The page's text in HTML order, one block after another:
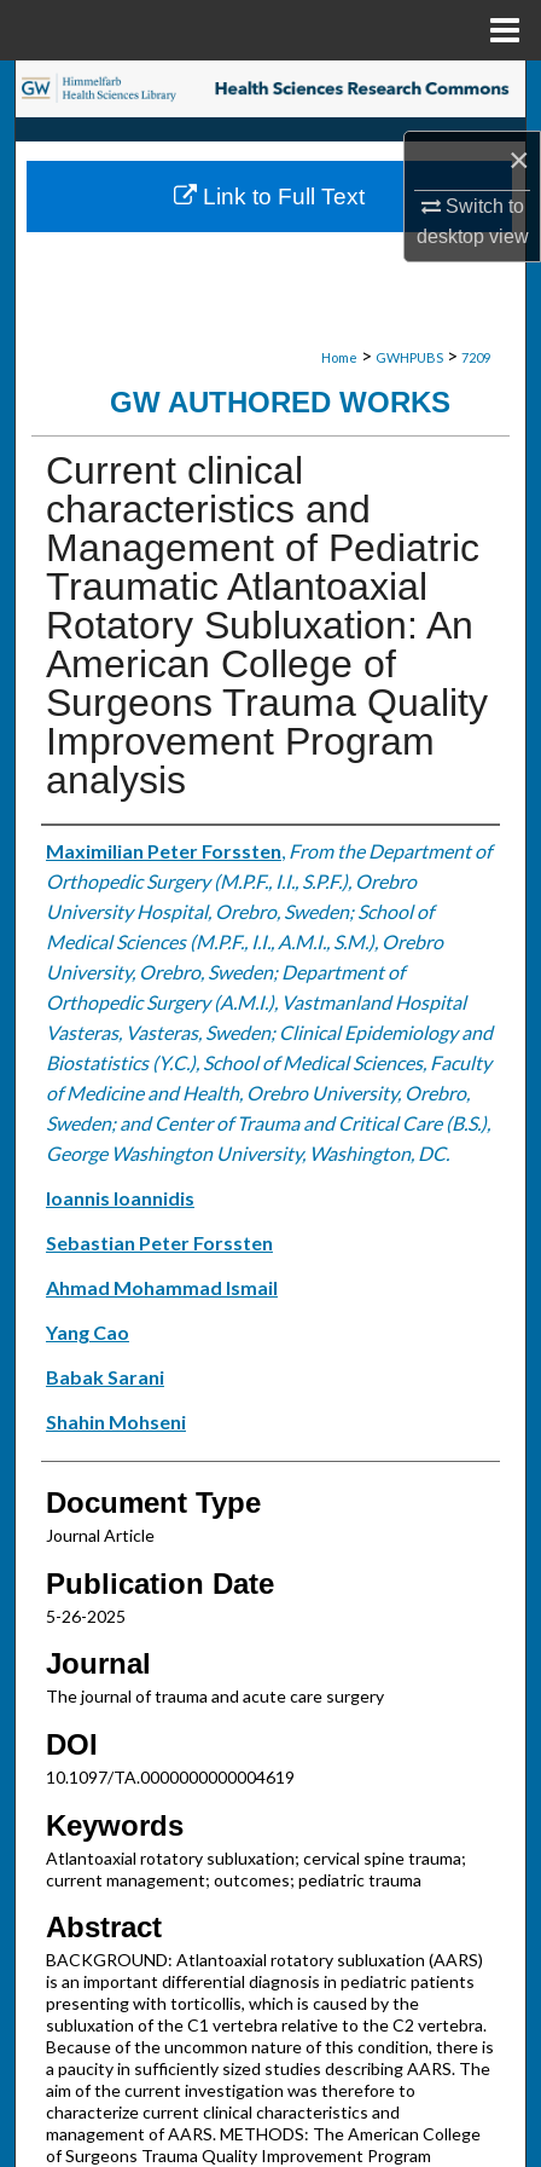
×
Switch to
desktopview
Search
Browse Collections
My Account
Home > GWHPUBS > 7209
GW AUTHORED WORKS
Current clinical
characteristics and
Management of Pediatric
Traumatic Atlantoaxial
Rotatory Subluxation: An
American College of
Surgeons Trauma Quality
Improvement Program
analysis
Authors
Maximilian Peter Forssten, From the Department of
Orthopedic Surgery (M.P.F., I.I., S.P.F.), Orebro
University Hospital, Orebro, Sweden; School of
Medical Sciences (M.P.F., I.I., A.M.I., S.M.), Orebro
University, Orebro, Sweden; Department of
Orthopedic Surgery (A.M.I.), Vastmanland Hospital
Vasteras, Vasteras, Sweden; Clinical Epidemiology and
Biostatistics (Y.C.), School of Medical Sciences, Faculty
of Medicine and Health, Orebro University, Orebro,
Sweden; and Center of Trauma and Critical Care (B.S.),
George Washington University, Washington, DC.
Ioannis Ioannidis
Sebastian Peter Forssten
Ahmad Mohammad Ismail
Yang Cao
Babak Sarani
Shahin Mohseni
Document Type
Journal Article
Publication Date
5-26-2025
Journal
The journal of trauma and acute care surgery
DOI
10.1097/TA.0000000000004619
Keywords
Atlantoaxial rotatory subluxation; cervical spine trauma;
current management; outcomes; pediatric trauma
Abstract
BACKGROUND: Atlantoaxial rotatory subluxation (AARS)
is an important differential diagnosis in pediatric patients
presenting with torticollis, which is caused by the
subluxation of the C1 vertebra relative to the C2 vertebra.
Because of the uncommon nature of this condition, there is
a paucity in sufficiently sized studies describing AARS. The
aim of the current investigation was therefore to
characterize current clinical characteristics and
management of AARS. METHODS: The American College
of Surgeons Trauma Quality Improvement Program
Link to Full Text